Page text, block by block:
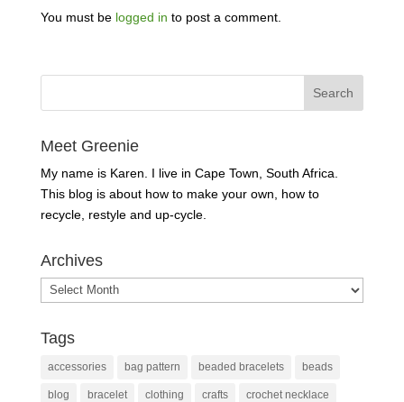
You must be logged in to post a comment.
Meet Greenie
My name is Karen. I live in Cape Town, South Africa.
This blog is about how to make your own, how to
recycle, restyle and up-cycle.
Archives
Archives
Tags
accessories bag pattern beaded bracelets beads
blog bracelet clothing crafts crochet necklace